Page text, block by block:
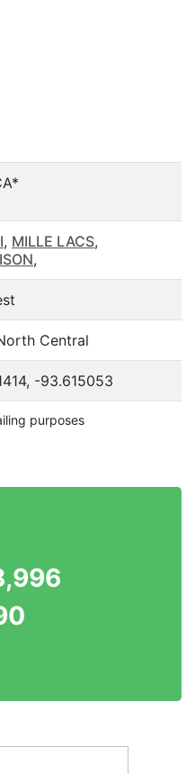
, MILLE LACS,
,
Central
-93.615053
purposes